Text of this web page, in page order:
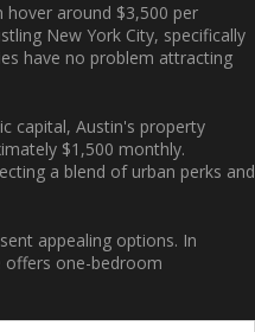
around $3,500 per
New York City, specifically
have no problem attracting
capital, Austin's property
$1,500 monthly.
a blend of urban perks and
appealing options. In
offers one-bedroom